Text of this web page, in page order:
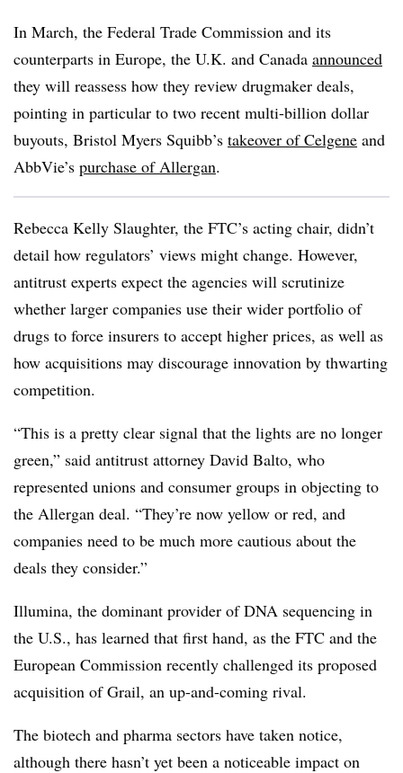
In March, the Federal Trade Commission and its
counterparts in Europe, the U.K. and Canada announced
they will reassess how they review drugmaker deals,
pointing in particular to two recent multi-billion dollar
buyouts, Bristol Myers Squibb’s takeover of Celgene and
AbbVie’s purchase of Allergan.
Rebecca Kelly Slaughter, the FTC’s acting chair, didn’t
detail how regulators’ views might change. However,
antitrust experts expect the agencies will scrutinize
whether larger companies use their wider portfolio of
drugs to force insurers to accept higher prices, as well as
how acquisitions may discourage innovation by thwarting
competition.
“This is a pretty clear signal that the lights are no longer
green,” said antitrust attorney David Balto, who
represented unions and consumer groups in objecting to
the Allergan deal. “They’re now yellow or red, and
companies need to be much more cautious about the
deals they consider.”
Illumina, the dominant provider of DNA sequencing in
the U.S., has learned that first hand, as the FTC and the
European Commission recently challenged its proposed
acquisition of Grail, an up-and-coming rival.
The biotech and pharma sectors have taken notice,
although there hasn’t yet been a noticeable impact on